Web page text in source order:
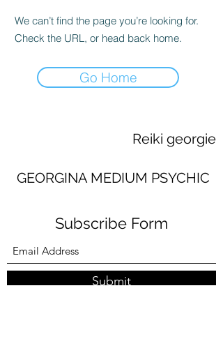
We can’t find the page you’re looking for.
Check the URL, or head back home.
Go Home
Reiki georgie
GEORGINA MEDIUM PSYCHIC
Subscribe Form
Submit